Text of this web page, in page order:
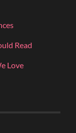
Read
Love